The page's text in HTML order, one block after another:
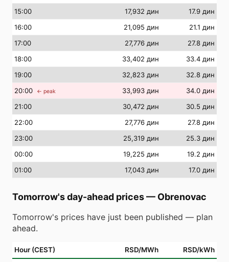
15:00 17,932 дин
17.9 дин
16:00 21,095 дин
21.1 дин
17:00 27,776 дин
27.8 дин
18:00 33,402 дин
33.4 дин
19:00 32,823 дин
32.8 дин
20:00 ← peak 33,993 дин
34.0 дин
21:00 30,472 дин
30.5 дин
22:00 27,776 дин
27.8 дин
23:00 25,319 дин
25.3 дин
00:00 19,225 дин
19.2 дин
01:00 17,043 дин 17.0 дин
Tomorrow's day-ahead prices— Obrenovac
Tomorrow's prices have just been published — plan
ahead.
Hour (CEST) RSD/MWh RSD/kWh